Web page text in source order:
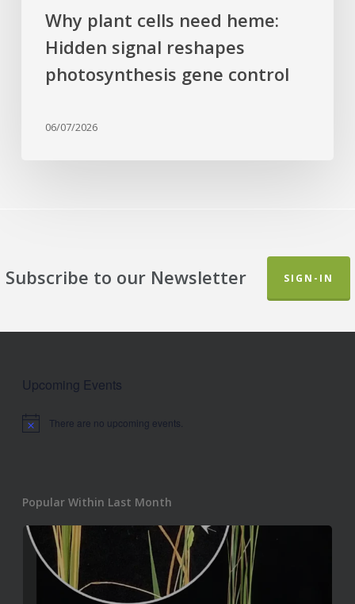
Why plant cells need heme:
Hidden signal reshapes
photosynthesis gene control
06/07/2026
Subscribe to our Newsletter SIGN-IN
Upcoming Events
Notice There are no upcoming events.
Popular Within Last Month